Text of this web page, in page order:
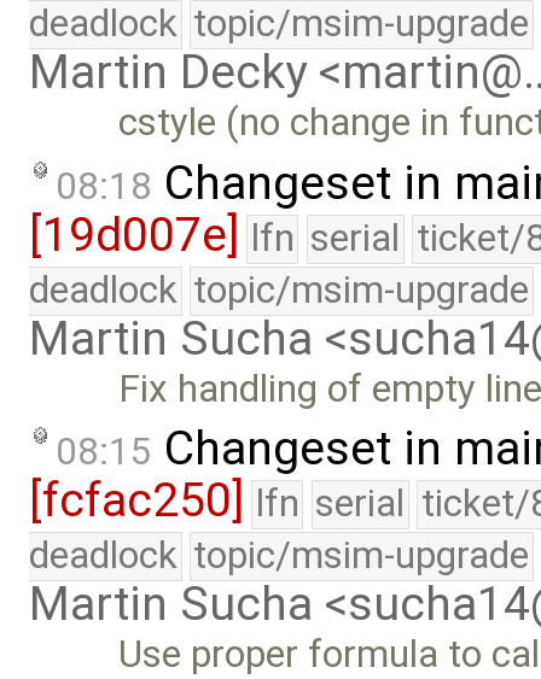
deadlock topic/msim-upgrade
Martin Decky
cstyle (no change in
08:18 Changeset in
[19d007e] lfn serial ticket/
deadlock topic/msim-upgrade
Martin Sucha
Fix handling of empty
08:15 Changeset in
[fcfac250]
lfn serial ticket/
deadlock topic/msim-upgrade
Martin Sucha
Use proper formula to